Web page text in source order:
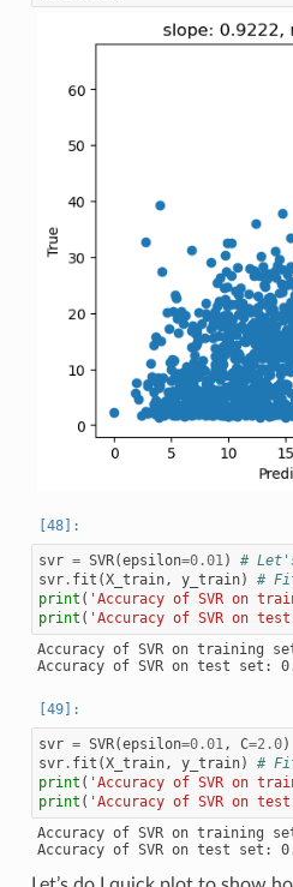
svr = SVR(epsilon=0.01 )
#
svr. fit (X_train, y_train)
#
print ( 'Accuracy of SVR on
print ( 'Accuracy of SVR on
Accuracy of SVR on training
svr = SVR(epsilon=0.01 , C=2.0)
svr. fit (X_train, y_train)
#
print ( 'Accuracy of SVR on
print ( 'Accuracy of SVR on
Accuracy of SVR on training